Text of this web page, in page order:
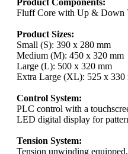
Product Components:
Fluff Core with Up & Down
Product Sizes:
Small (S): 390 x 280 mm
Medium (M): 450 x 320 mm
Large (L): 500 x 320 mm
Extra Large (XL): 525 x 330
Control System:
PLC control with a
LED digital display for
Tension System:
Tension unwinding